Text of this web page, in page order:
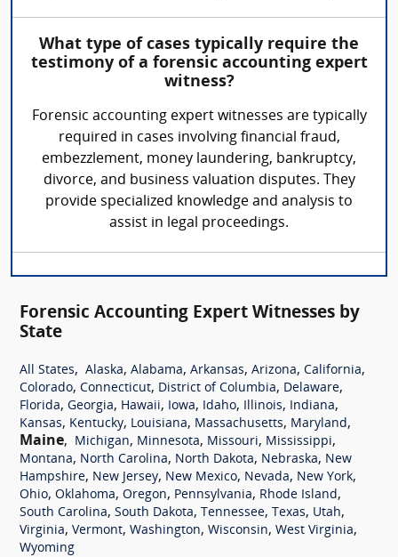
What type of cases typically require the
testimony of a forensic accounting expert
witness?
Forensic accounting expert witnesses are typically
required in cases involving financial fraud,
embezzlement, money laundering, bankruptcy,
divorce, and business valuation disputes. They
provide specialized knowledge and analysis to
assist in legal proceedings.
Forensic Accounting Expert Witnesses by
State
All States, Alaska, Alabama, Arkansas, Arizona, California,
Colorado, Connecticut, District of Columbia, Delaware,
Florida, Georgia, Hawaii, Iowa, Idaho, Illinois, Indiana,
Kansas, Kentucky, Louisiana, Massachusetts, Maryland,
Maine, Michigan, Minnesota, Missouri, Mississippi,
Montana, North Carolina, North Dakota, Nebraska, New
Hampshire, New Jersey, New Mexico, Nevada, New York,
Ohio, Oklahoma, Oregon, Pennsylvania, Rhode Island,
South Carolina, South Dakota, Tennessee, Texas, Utah,
Virginia, Vermont, Washington, Wisconsin, West Virginia,
Wyoming